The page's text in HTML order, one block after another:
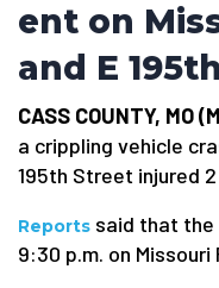
ent on
and E
CASS COUNTY, MO
a crippling vehicle
195th Street injured
Reports said that the
9:30 p.m. on